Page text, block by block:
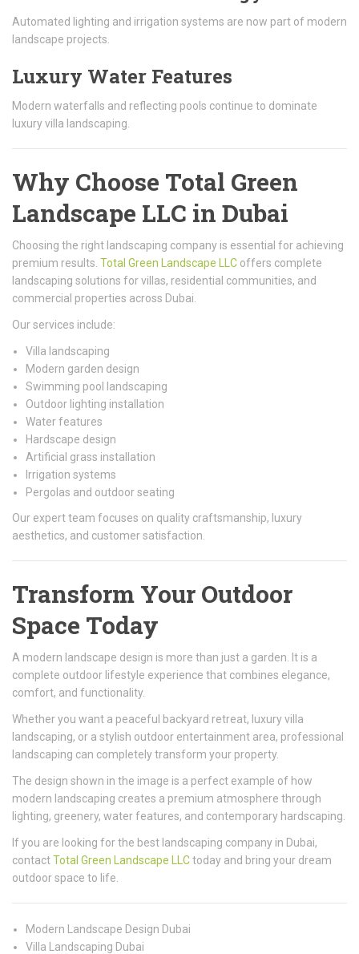
Automated lighting and irrigation systems are now part of modern
landscape projects.
Luxury Water Features
Modern waterfalls and reflecting pools continue to dominate
luxury villa landscaping.
Why Choose Total Green
Landscape LLC in Dubai
Choosing the right landscaping company is essential for achieving
premium results. Total Green Landscape LLC offers complete
landscaping solutions for villas, residential communities, and
commercial properties across Dubai.
Our services include:
Villa landscaping
Modern garden design
Swimming pool landscaping
Outdoor lighting installation
Water features
Hardscape design
Artificial grass installation
Irrigation systems
Pergolas and outdoor seating
Our expert team focuses on quality craftsmanship, luxury
aesthetics, and customer satisfaction.
Transform Your Outdoor
Space Today
A modern landscape design is more than just a garden. It is a
complete outdoor lifestyle experience that combines elegance,
comfort, and functionality.
Whether you want a peaceful backyard retreat, luxury villa
landscaping, or a stylish outdoor entertainment area, professional
landscaping can completely transform your property.
The design shown in the image is a perfect example of how
modern landscaping creates a premium atmosphere through
lighting, greenery, water features, and contemporary hardscaping.
If you are looking for the best landscaping company in Dubai,
contactTotal Green Landscape LLCtoday and bring your dream
outdoor space to life.
Modern Landscape Design Dubai
Villa Landscaping Dubai